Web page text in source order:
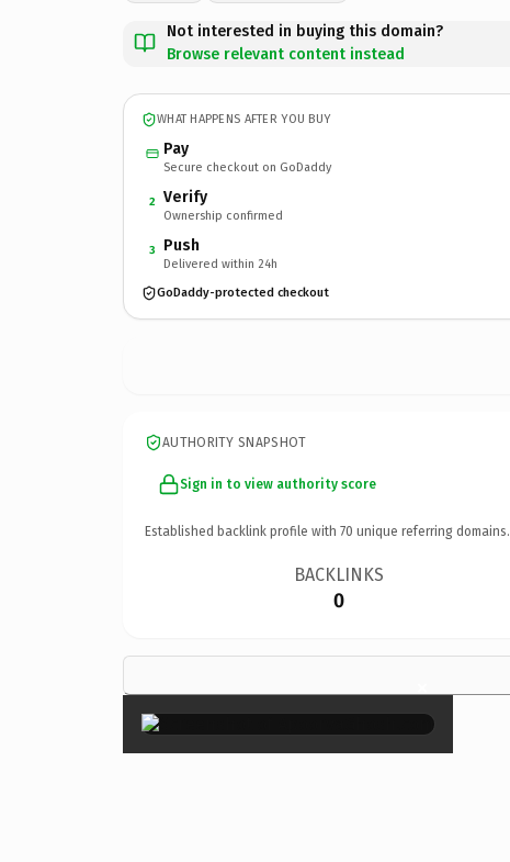
Not interested in buying this domain?
Browse relevant content instead
WHAT HAPPENS AFTER YOU BUY
Pay
Secure checkout on GoDaddy
2 Verify
Ownership confirmed
3 Push
Delivered within 24h
GoDaddy-protected checkout
AUTHORITY SNAPSHOT
Sign in to view authority score
Established backlink profile with 70 unique referring domains.
BACKLINKS
0
×